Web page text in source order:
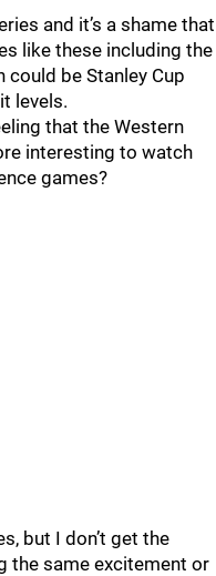
and it’s a shame that
like these including the
be Stanley Cup
levels.
that the Western
interesting to watch
games?
but I don’t get the
the same excitement or